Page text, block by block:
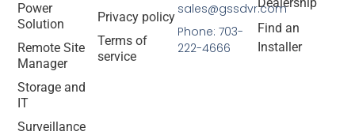
Power
Solution
Remote Site
Manager
Storage and
IT
Surveillance
Privacy policy
Terms of
service
Find an
Installer
sales@gssdvr.com
Phone: 703-
222-4666